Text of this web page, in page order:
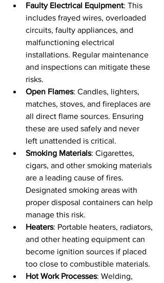
Faulty Electrical Equipment: This
includes frayed wires, overloaded
circuits, faulty appliances, and
malfunctioning electrical
installations. Regular maintenance
and inspections can mitigate these
risks.
Open Flames: Candles, lighters,
matches, stoves, and fireplaces are
all direct flame sources. Ensuring
these are used safely and never
left unattended is critical.
Smoking Materials: Cigarettes,
cigars, and other smoking materials
are a leading cause of fires.
Designated smoking areas with
proper disposal containers can help
manage this risk.
Heaters: Portable heaters, radiators,
and other heating equipment can
become ignition sources if placed
too close to combustible materials.
Hot Work Processes: Welding,